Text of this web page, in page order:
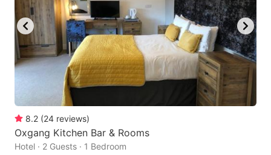
8.2 (24 reviews)
Oxgang Kitchen Bar & Rooms
Hotel · 2 Guests · 1 Bedroom